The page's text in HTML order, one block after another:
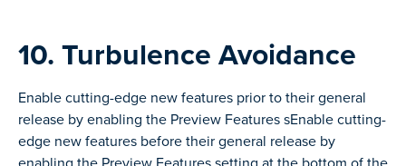
10. Turbulence Avoidance
Enable cutting-edge new features prior to their general
release by enabling the Preview Features sEnable cutting-
edge new features before their general release by